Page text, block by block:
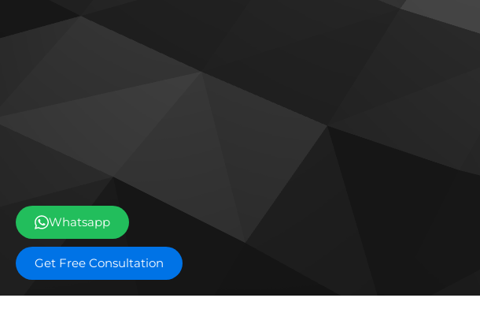
Whatsapp
Get Free Consultation